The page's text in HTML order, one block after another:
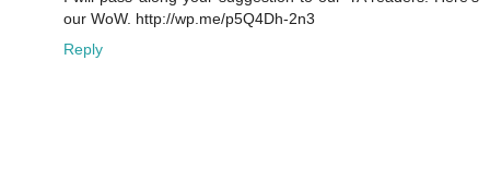
our WoW. http://wp.me/p5Q4Dh-2n3
Reply